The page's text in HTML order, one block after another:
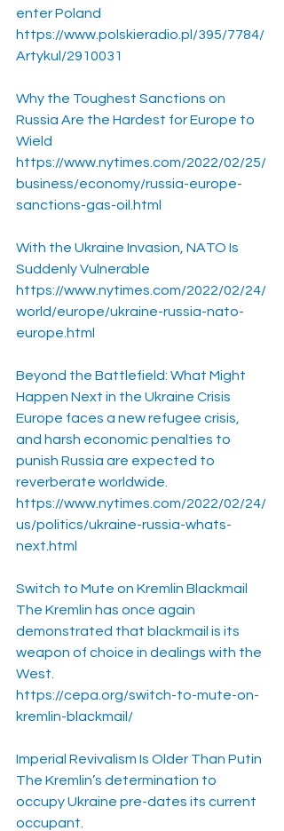
enter Poland
https://www.polskieradio.pl/395/7784/
Artykul/2910031
Why the Toughest Sanctions on
Russia Are the Hardest for Europe to
Wield
https://www.nytimes.com/2022/02/25/
business/economy/russia-europe-
sanctions-gas-oil.html
With the Ukraine Invasion, NATO Is
Suddenly Vulnerable
https://www.nytimes.com/2022/02/24/
world/europe/ukraine-russia-nato-
europe.html
Beyond the Battlefield: What Might
Happen Next in the Ukraine Crisis
Europe faces a new refugee crisis,
and harsh economic penalties to
punish Russia are expected to
reverberate worldwide.
https://www.nytimes.com/2022/02/24/
us/politics/ukraine-russia-whats-
next.html
Switch to Mute on Kremlin Blackmail
The Kremlin has once again
demonstrated that blackmail is its
weapon of choice in dealings with the
West.
https://cepa.org/switch-to-mute-on-
kremlin-blackmail/
Imperial Revivalism Is Older Than Putin
The Kremlin’s determination to
occupy Ukraine pre-dates its current
occupant.